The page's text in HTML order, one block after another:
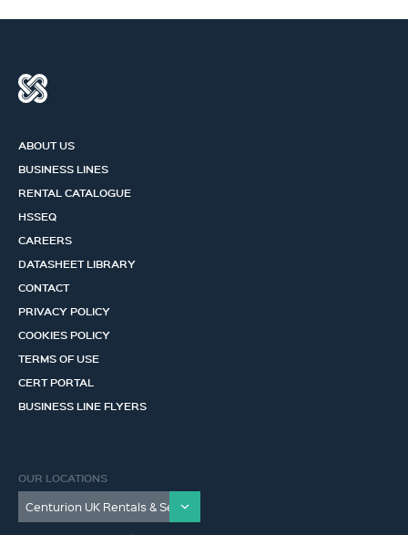
ABOUT US
BUSINESS LINES
RENTAL CATALOGUE
HSSEQ
CAREERS
DATASHEET LIBRARY
CONTACT
PRIVACY POLICY
COOKIES POLICY
TERMS OF USE
CERT PORTAL
BUSINESS LINE FLYERS
OUR LOCATIONS